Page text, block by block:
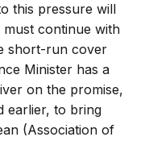
this pressure will
must continue with
short-run cover
Minister has a
on the promise,
earlier, to bring
(Association of